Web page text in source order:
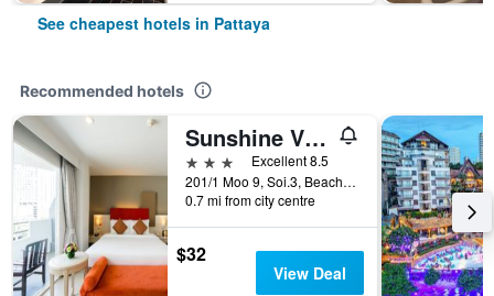
See cheapest hotels in Pattaya
Recommended hotels
Sunshine Vista
3 stars
Excellent 8.5
201/1 Moo 9, Soi.3, Beach Rd., Pattaya, Thailand
0.7 mi from city centre
$32
View Deal